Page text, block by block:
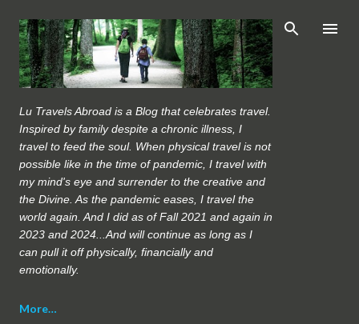
Skip to main content
Lu Travels Abroad is a Blog that celebrates travel.
Inspired by family despite a chronic illness, I
travel to feed the soul. When physical travel is not
possible like in the time of pandemic, I travel with
my mind's eye and surrender to the creative and
the Divine. As the pandemic eases, I travel the
world again. And I did as of Fall 2021 and again in
2023 and 2024...And will continue as long as I
can pull it off physically, financially and
emotionally.
More…